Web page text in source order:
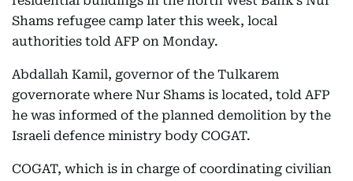
Shams refugee camp later this week, local
authorities told AFP on Monday.
Abdallah Kamil, governor of the Tulkarem
governorate where Nur Shams is located, told AFP
he was informed of the planned demolition by the
Israeli defence ministry body COGAT.
COGAT, which is in charge of coordinating civilian